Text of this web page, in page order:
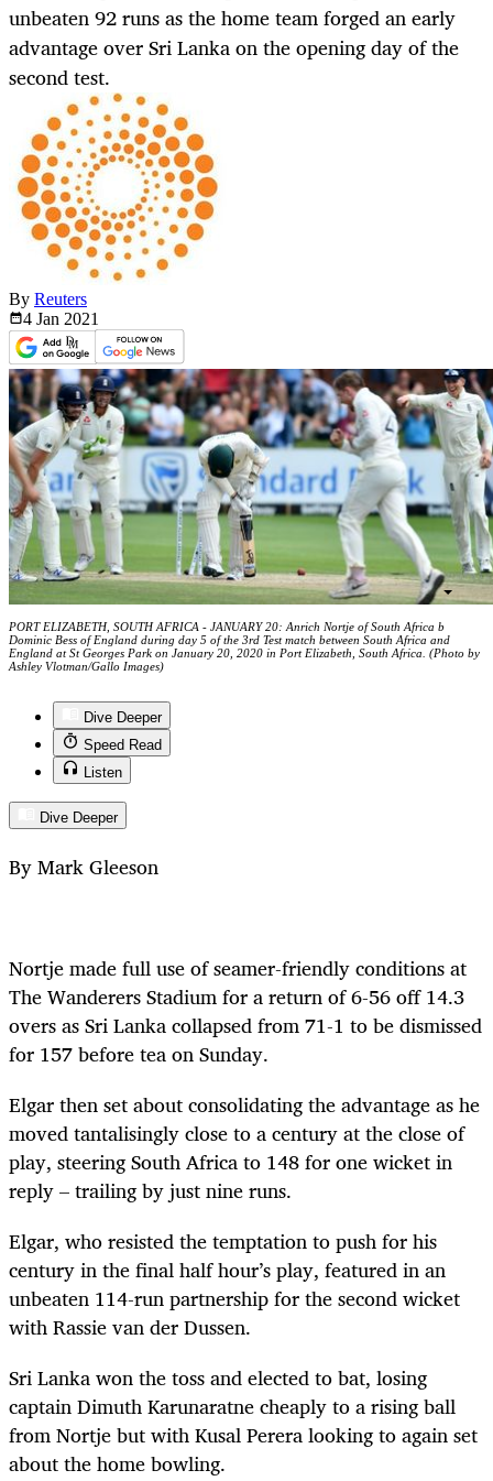
unbeaten 92 runs as the home team forged an early
advantage over Sri Lanka on the opening day of the
second test.
By Reuters
4 Jan 2021
PORT ELIZABETH, SOUTH AFRICA - JANUARY 20: Anrich Nortje of South Africa b
Dominic Bess of England during day 5 of the 3rd Test match between South Africa and
England at St Georges Park on January 20, 2020 in Port Elizabeth, South Africa. (Photo by
Ashley Vlotman/Gallo Images)
Dive Deeper
Speed Read
Listen
Dive Deeper
By Mark Gleeson
Nortje made full use of seamer-friendly conditions at
The Wanderers Stadium for a return of 6-56 off 14.3
overs as Sri Lanka collapsed from 71-1 to be dismissed
for 157 before tea on Sunday.
Elgar then set about consolidating the advantage as he
moved tantalisingly close to a century at the close of
play, steering South Africa to 148 for one wicket in
reply – trailing by just nine runs.
Elgar, who resisted the temptation to push for his
century in the final half hour’s play, featured in an
unbeaten 114-run partnership for the second wicket
with Rassie van der Dussen.
Sri Lanka won the toss and elected to bat, losing
captain Dimuth Karunaratne cheaply to a rising ball
from Nortje but with Kusal Perera looking to again set
about the home bowling.